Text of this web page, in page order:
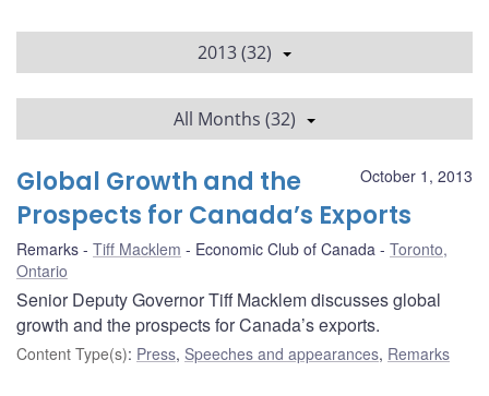
2013 (32)
All Months (32)
October 1, 2013
Global Growth and the
Prospects for Canada’s Exports
Remarks Tiff Macklem Economic Club of Canada
Toronto,
Ontario
Senior Deputy Governor Tiff Macklem discusses global
growth and the prospects for Canada’s exports.
Content Type(s): Press, Speeches and appearances, Remarks